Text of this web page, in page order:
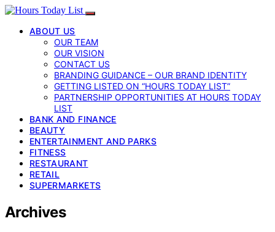
ABOUT US
OUR TEAM
OUR VISION
CONTACT US
BRANDING GUIDANCE – OUR BRAND IDENTITY
GETTING LISTED ON “HOURS TODAY LIST”
PARTNERSHIP OPPORTUNITIES AT HOURS TODAY
LIST
BANK AND FINANCE
BEAUTY
ENTERTAINMENT AND PARKS
FITNESS
RESTAURANT
RETAIL
SUPERMARKETS
Archives